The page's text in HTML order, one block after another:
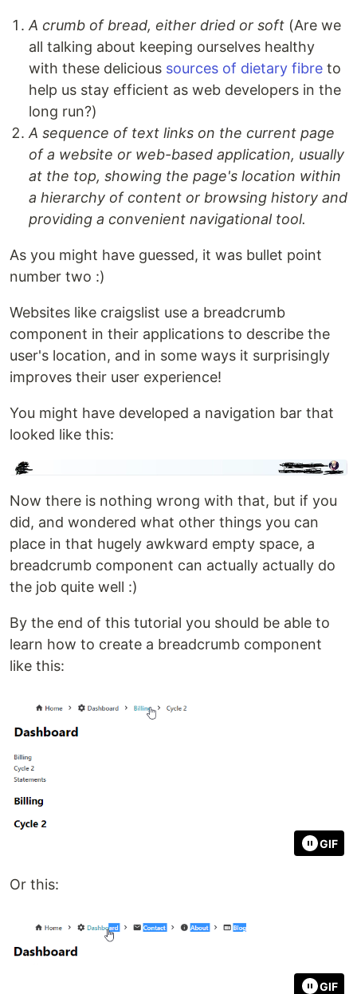
A crumb of bread, either dried or soft (Are we
all talking about keeping ourselves healthy
with these delicious sources of dietary fibre to
help us stay efficient as web developers in the
long run?)
A sequence of text links on the current page
of a website or web-based application, usually
at the top, showing the page's location within
a hierarchy of content or browsing history and
providing a convenient navigational tool.
As you might have guessed, it was bullet point
number two :)
Websites like craigslist use a breadcrumb
component in their applications to describe the
user's location, and in some ways it surprisingly
improves their user experience!
You might have developed a navigation bar that
looked like this:
Now there is nothing wrong with that, but if you
did, and wondered what other things you can
place in that hugely awkward empty space, a
breadcrumb component can actually actually do
the job quite well :)
By the end of this tutorial you should be able to
learn how to create a breadcrumb component
like this:
GIF
Or this:
GIF